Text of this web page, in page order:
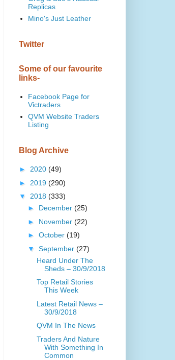
Replicas
Mino's Just Leather
Twitter
Some of our favourite
links-
Facebook Page for
Victraders
QVM Website Traders
Listing
Blog Archive
► 2020 (49)
► 2019 (290)
▼ 2018 (333)
► December (25)
► November (22)
► October (19)
▼ September (27)
Heard Under The
Sheds – 30/9/2018
Top Retail Stories
This Week
Latest Retail News –
30/9/2018
QVM In The News
Traders And Nature
With Something In
Common